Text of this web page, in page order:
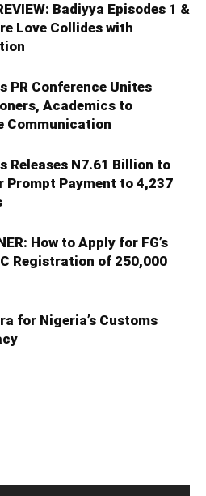
Badiyya Episodes 1 &
Love Collides with
PR Conference Unites
Academics to
Communication
Releases N7.61 Billion to
Prompt Payment to 4,237
How to Apply for FG’s
Registration of 250,000
for Nigeria’s Customs